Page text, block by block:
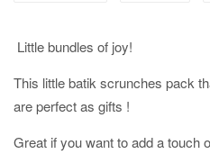
Little bundles of joy!
This little batik scrunches pack
are perfect as gifts !
Great if you want to add a touch